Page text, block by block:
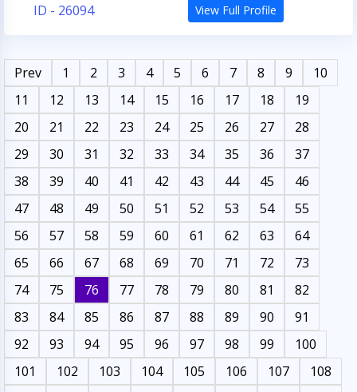
ID - 26094
View Full Profile
Prev 1 2 3 4 5 6 7 8 9
10
11
12 13 14 15 16 17 18
19
20
21 22 23 24 25 26 27
28
29
30 31 32 33 34 35 36
37
38
39 40 41 42 43 44 45
46
47
48 49 50 51 52 53 54
55
56
57 58 59 60 61 62 63
64
65
66 67 68 69 70 71 72
73
74
75 76 77 78 79 80 81
82
83
84 85 86 87 88 89 90
91
92
93 94 95 96 97 98 99
100
101
102 103 104 105 106 107
108